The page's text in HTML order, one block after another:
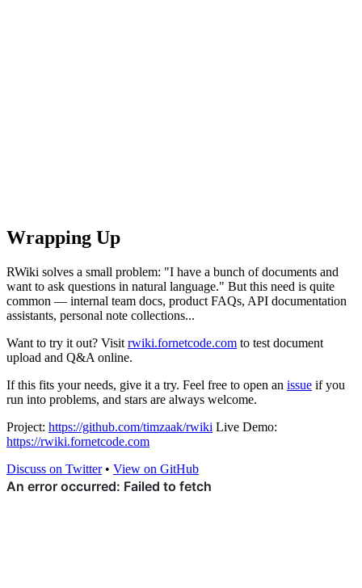
Wrapping Up
RWiki solves a small problem: "I have a bunch of documents and
want to ask questions in natural language." But this need is quite
common — internal team docs, product FAQs, API documentation
assistants, personal note collections...
Want to try it out? Visit rwiki.fornetcode.com to test document
upload and Q&A online.
If this fits your needs, give it a try. Feel free to open an issue if you
run into problems, and stars are always welcome.
Project: https://github.com/timzaak/rwiki Live Demo:
https://rwiki.fornetcode.com
Discuss on Twitter• View on GitHub